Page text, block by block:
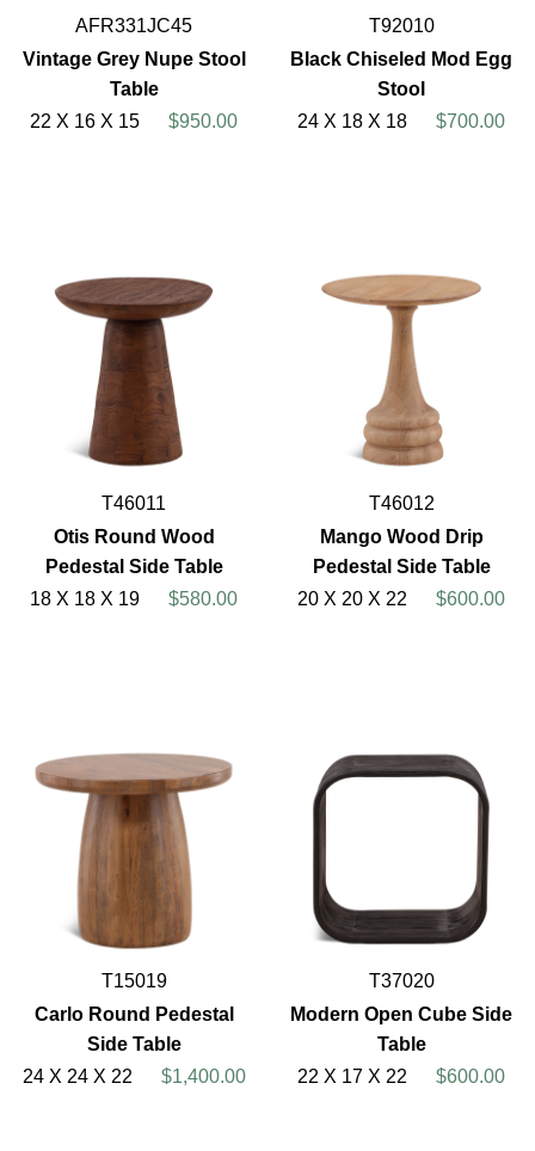
AFR331JC45
Vintage Grey Nupe Stool
Table
22 X 16 X 15
$950.00
T92010
Black Chiseled Mod Egg
Stool
24 X 18 X 18
$700.00
T46011
Otis Round Wood
Pedestal Side Table
18 X 18 X 19
$580.00
T46012
Mango Wood Drip
Pedestal Side Table
20 X 20 X 22
$600.00
T15019
Carlo Round Pedestal
Side Table
24 X 24 X 22
$1,400.00
T37020
Modern Open Cube Side
Table
22 X 17 X 22
$600.00